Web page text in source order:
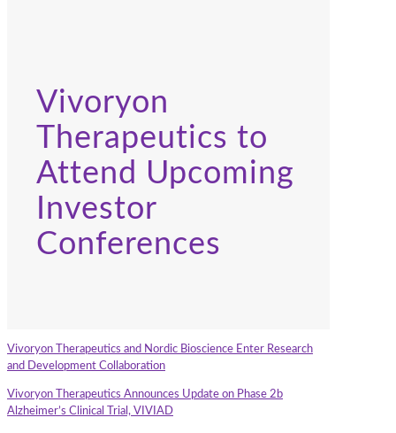
Vivoryon
Therapeutics to
Attend Upcoming
Investor
Conferences
Vivoryon Therapeutics and Nordic Bioscience Enter Research
and Development Collaboration
Vivoryon Therapeutics Announces Update on Phase 2b
Alzheimer’s Clinical Trial, VIVIAD